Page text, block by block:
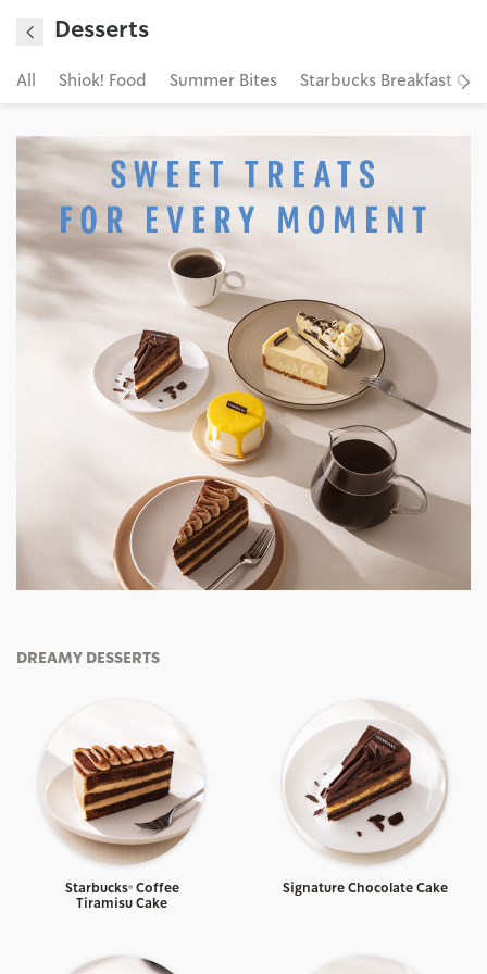
Desserts
All Shiok! Food Summer Bites Starbucks Breakfast
DREAMY DESSERTS
Starbucks® Coffee
Tiramisu Cake
Signature Chocolate Cake